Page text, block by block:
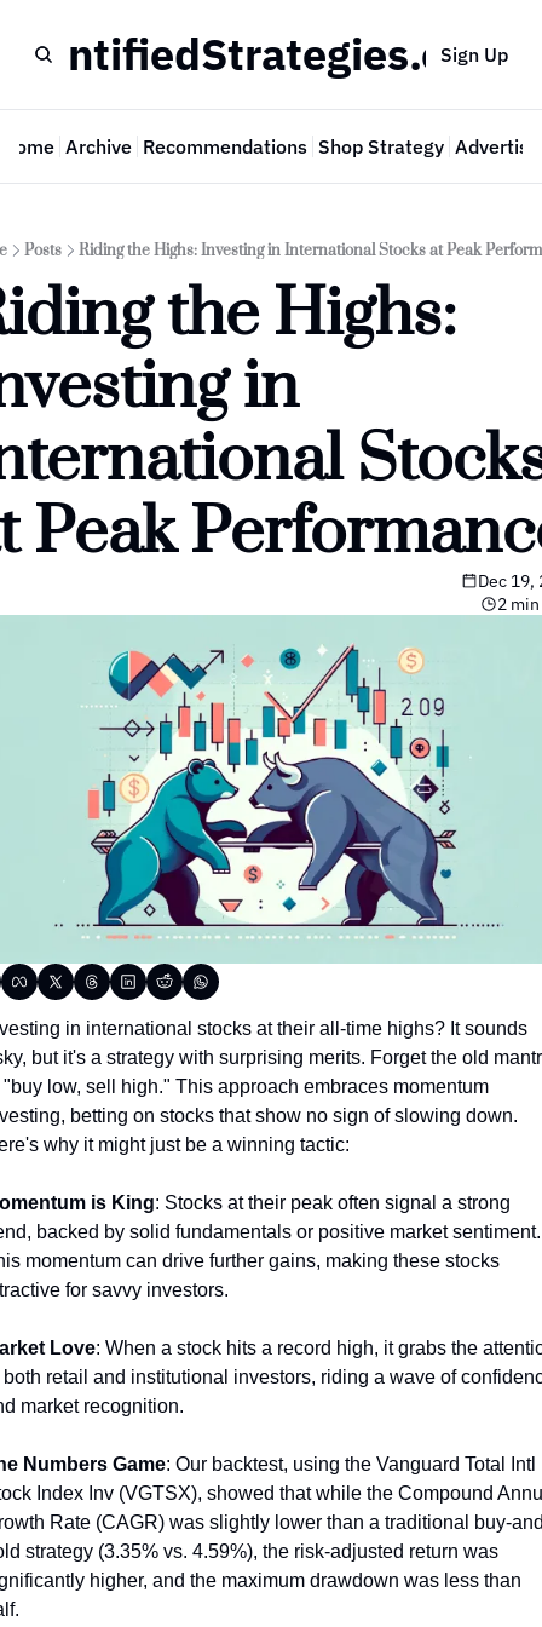
Sign Up
Home Archive Recommendations Shop Strategy Advertise
Posts Riding the Highs: Investing in International Stocks at Peak
the Highs:
in
Peak
Dec 19,
2
in international stocks at their all-time highs? It sounds
but it's a strategy with surprising merits. Forget the old
"buy low, sell high." This approach embraces momentum
betting on stocks that show no sign of slowing down.
why it might just be a winning tactic:
is King: Stocks at their peak often signal a strong
backed by solid fundamentals or positive market sentiment.
momentum can drive further gains, making these stocks
for savvy investors.
Love: When a stock hits a record high, it grabs the
both retail and institutional investors, riding a wave of
market recognition.
Numbers Game: Our backtest, using the Vanguard Total Intl
Index Inv (VGTSX), showed that while the Compound
Rate (CAGR) was slightly lower than a traditional buy-
strategy (3.35% vs. 4.59%), the risk-adjusted return was
higher, and the maximum drawdown was less than